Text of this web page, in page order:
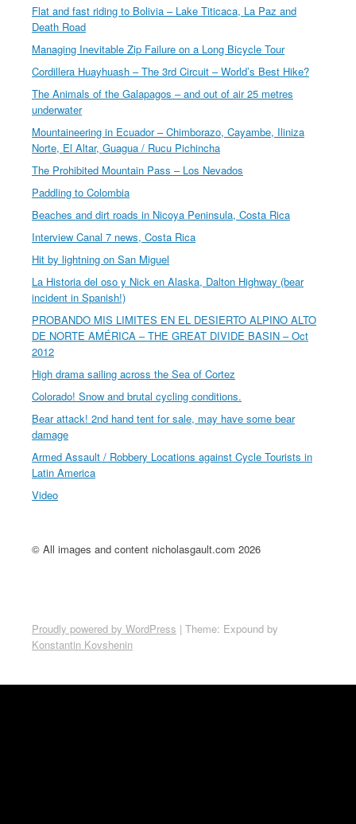
Flat and fast riding to Bolivia – Lake Titicaca, La Paz and
Death Road
Managing Inevitable Zip Failure on a Long Bicycle Tour
Cordillera Huayhuash – The 3rd Circuit – World’s Best Hike?
The Animals of the Galapagos – and out of air 25 metres
underwater
Mountaineering in Ecuador – Chimborazo, Cayambe, Iliniza
Norte, El Altar, Guagua / Rucu Pichincha
The Prohibited Mountain Pass – Los Nevados
Paddling to Colombia
Beaches and dirt roads in Nicoya Peninsula, Costa Rica
Interview Canal 7 news, Costa Rica
Hit by lightning on San Miguel
La Historia del oso y Nick en Alaska, Dalton Highway (bear
incident in Spanish!)
PROBANDO MIS LIMITES EN EL DESIERTO ALPINO ALTO
DE NORTE AMÉRICA – THE GREAT DIVIDE BASIN – Oct
2012
High drama sailing across the Sea of Cortez
Colorado! Snow and brutal cycling conditions.
Bear attack! 2nd hand tent for sale, may have some bear
damage
Armed Assault / Robbery Locations against Cycle Tourists in
Latin America
Video
© All images and content nicholasgault.com 2026
Proudly powered by WordPress | Theme: Expound by
Konstantin Kovshenin